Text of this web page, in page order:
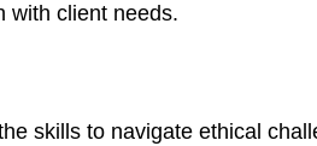
with client needs.
skills to navigate ethical